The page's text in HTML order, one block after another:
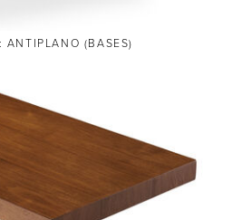
ANTIPLANO (BASES)